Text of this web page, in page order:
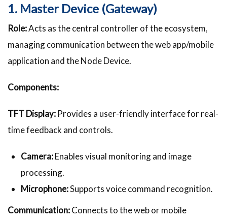
1. Master Device (Gateway)
Role:Acts as the central controller of the ecosystem,
managing communication between the web app/mobile
application and the Node Device.
Components:
TFT Display: Provides a user-friendly interface for real-
time feedback and controls.
Camera:Enables visual monitoring and image
processing.
Microphone:Supports voice command recognition.
Communication:Connects to the web or mobile